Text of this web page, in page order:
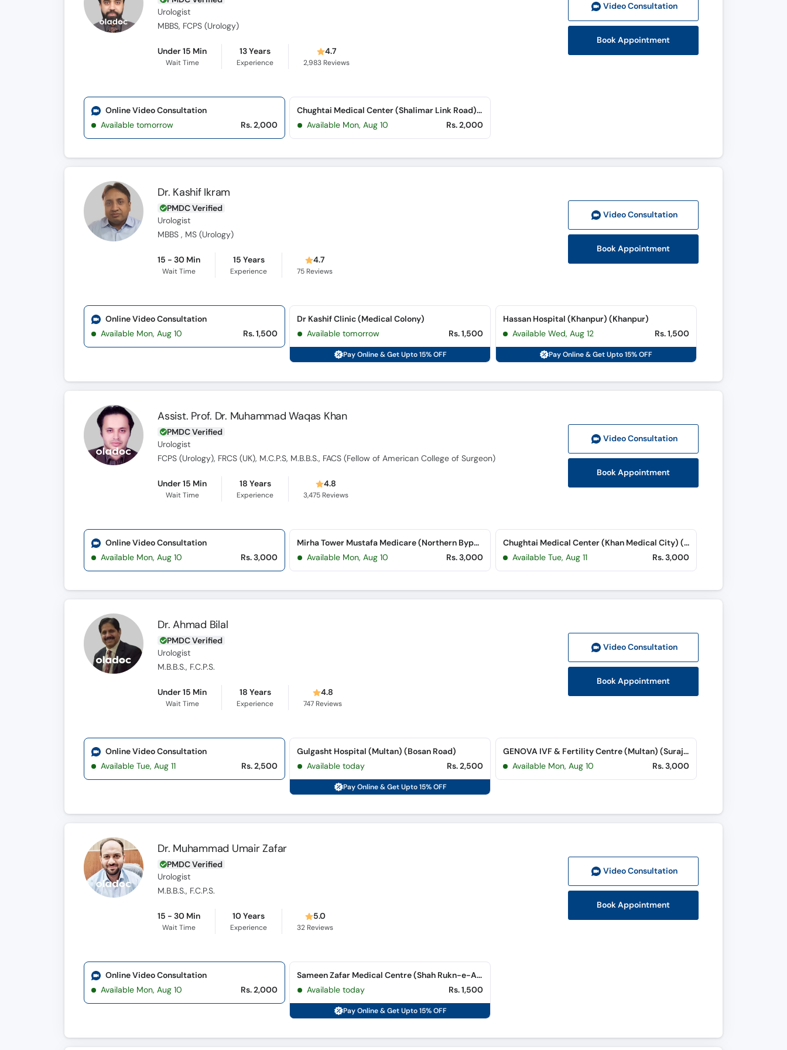
Urologist
MBBS, FCPS (Urology)
Under 15 Min
Wait Time
13 Years
Experience
4.7
2,983 Reviews
Video Consultation
Book Appointment
Online Video Consultation
Available tomorrow
Rs. 2,000
Chughtai Medical Center (Shalimar Link Road) (Mughalpura)
Available Mon, Aug 10
Rs. 2,000
Dr. Kashif Ikram
PMDC Verified
Urologist
MBBS , MS (Urology)
15 - 30 Min
Wait Time
15 Years
Experience
4.7
75 Reviews
Video Consultation
Book Appointment
Online Video Consultation
Available Mon, Aug 10
Rs. 1,500
Dr Kashif Clinic (Medical Colony)
Available tomorrow
Rs. 1,500
Pay Online & Get Upto 15% OFF
Hassan Hospital (Khanpur) (Khanpur)
Available Wed, Aug 12
Rs. 1,500
Pay Online & Get Upto 15% OFF
Assist. Prof. Dr. Muhammad Waqas Khan
PMDC Verified
Urologist
FCPS (Urology), FRCS (UK), M.C.P.S, M.B.B.S., FACS (Fellow of American College of Surgeon)
Under 15 Min
Wait Time
18 Years
Experience
4.8
3,475 Reviews
Video Consultation
Book Appointment
Online Video Consultation
Available Mon, Aug 10
Rs. 3,000
Mirha Tower Mustafa Medicare (Northern Bypass)
Available Mon, Aug 10
Rs. 3,000
Chughtai Medical Center (Khan Medical City) (Nishtar Road)
Available Tue, Aug 11
Rs. 3,000
Dr. Ahmad Bilal
PMDC Verified
Urologist
M.B.B.S., F.C.P.S.
Under 15 Min
Wait Time
18 Years
Experience
4.8
747 Reviews
Video Consultation
Book Appointment
Online Video Consultation
Available Tue, Aug 11
Rs. 2,500
Gulgasht Hospital (Multan) (Bosan Road)
Available today
Rs. 2,500
Pay Online & Get Upto 15% OFF
GENOVA IVF & Fertility Centre (Multan) (Suraj Miani Road)
Available Mon, Aug 10
Rs. 3,000
Dr. Muhammad Umair Zafar
PMDC Verified
Urologist
M.B.B.S., F.C.P.S.
15 - 30 Min
Wait Time
10 Years
Experience
5.0
32 Reviews
Video Consultation
Book Appointment
Online Video Consultation
Available Mon, Aug 10
Rs. 2,000
Sameen Zafar Medical Centre (Shah Rukn-e-Alam Colony)
Available today
Rs. 1,500
Pay Online & Get Upto 15% OFF